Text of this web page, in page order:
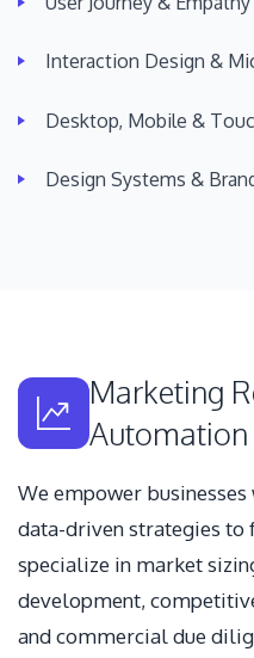
Interaction Design &
Desktop, Mobile &
Design Systems &
Marketing
Automation
We empower
data-driven strategies to
specialize in market
development,
and commercial due